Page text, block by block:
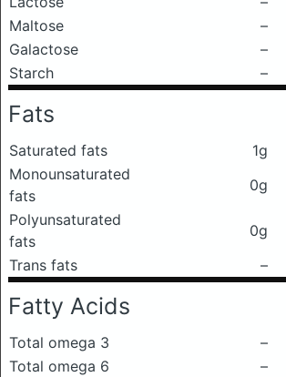
Maltose
–
Galactose
–
Starch
–
Fats
Saturated fats 1g
Monounsaturated
fats
0g
Polyunsaturated
fats
0g
Trans fats
–
Fatty Acids
Total omega 3
–
Total omega 6
–